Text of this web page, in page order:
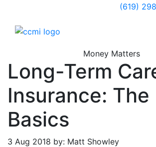
(619)
Money Matters
Long-Term
Insurance: The
Basics
3 Aug 2018 by: Matt Showley